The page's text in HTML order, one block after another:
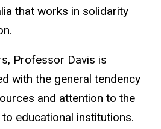
that works in solidarity
Professor Davis is
with the general tendency
and attention to the
educational institutions.